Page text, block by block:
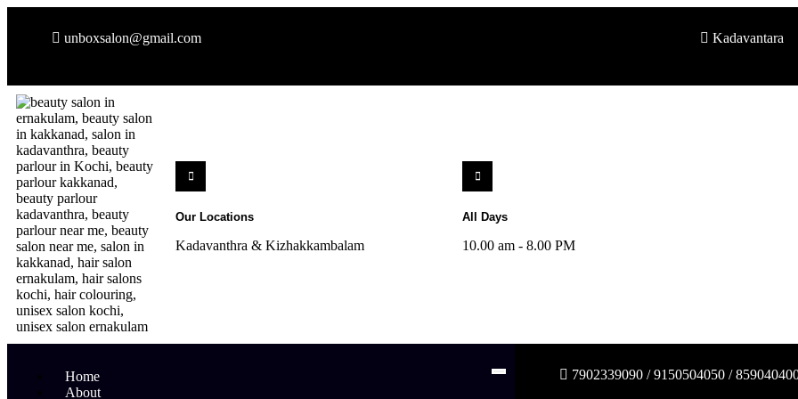
unboxsalon@gmail.com
Kadavantara
Our Locations
Kadavanthra & Kizhakkambalam
All Days
10.00 am - 8.00 PM
Home
About
7902339090 / 9150504050 /